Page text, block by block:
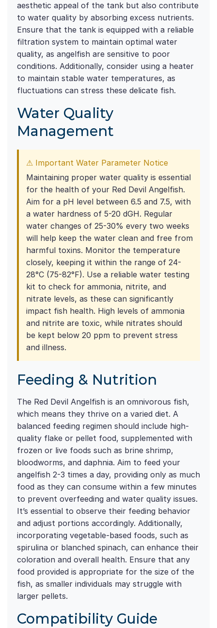
aesthetic appeal of the tank but also contribute
to water quality by absorbing excess nutrients.
Ensure that the tank is equipped with a reliable
filtration system to maintain optimal water
quality, as angelfish are sensitive to poor
conditions. Additionally, consider using a heater
to maintain stable water temperatures, as
fluctuations can stress these delicate fish.
Water Quality
Management
⚠ Important Water Parameter Notice
Maintaining proper water quality is essential
for the health of your Red Devil Angelfish.
Aim for a pH level between 6.5 and 7.5, with
a water hardness of 5-20 dGH. Regular
water changes of 25-30% every two weeks
will help keep the water clean and free from
harmful toxins. Monitor the temperature
closely, keeping it within the range of 24-
28°C (75-82°F). Use a reliable water testing
kit to check for ammonia, nitrite, and
nitrate levels, as these can significantly
impact fish health. High levels of ammonia
and nitrite are toxic, while nitrates should
be kept below 20 ppm to prevent stress
and illness.
Feeding & Nutrition
The Red Devil Angelfish is an omnivorous fish,
which means they thrive on a varied diet. A
balanced feeding regimen should include high-
quality flake or pellet food, supplemented with
frozen or live foods such as brine shrimp,
bloodworms, and daphnia. Aim to feed your
angelfish 2-3 times a day, providing only as much
food as they can consume within a few minutes
to prevent overfeeding and water quality issues.
It’s essential to observe their feeding behavior
and adjust portions accordingly. Additionally,
incorporating vegetable-based foods, such as
spirulina or blanched spinach, can enhance their
coloration and overall health. Ensure that any
food provided is appropriate for the size of the
fish, as smaller individuals may struggle with
larger pellets.
Compatibility Guide